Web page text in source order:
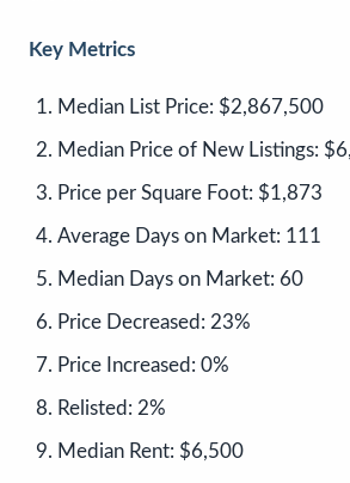
Key Metrics
Median List Price: $2,867,500
Median Price of New Listings:
Price per Square Foot: $1,873
Average Days on Market: 111
Median Days on Market: 60
Price Decreased: 23%
Price Increased: 0%
Relisted: 2%
Median Rent: $6,500